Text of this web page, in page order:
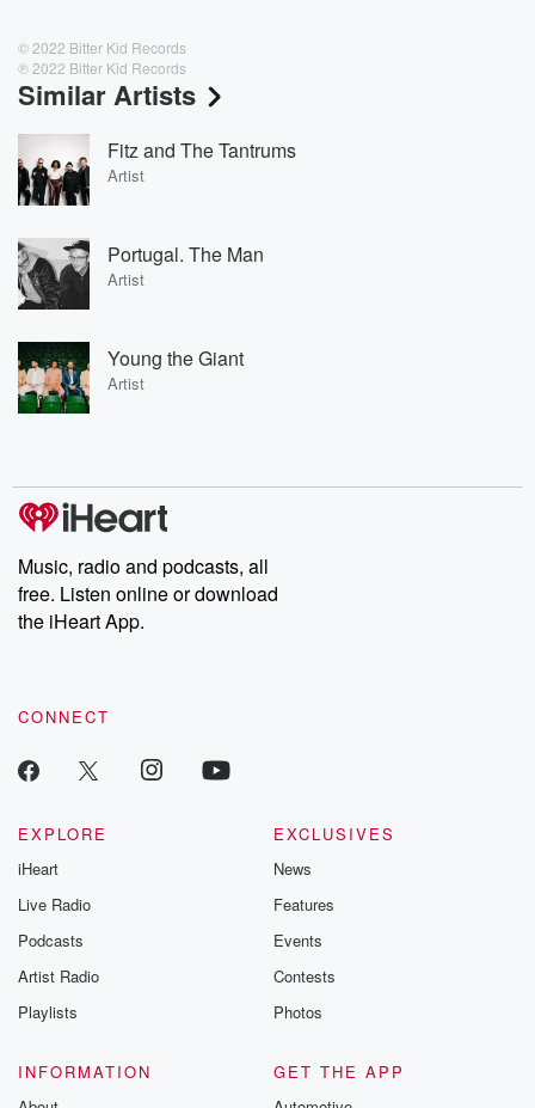
© 2022 Bitter Kid Records
℗ 2022 Bitter Kid Records
Similar Artists
Fitz and The Tantrums
Artist
Portugal. The Man
Artist
Young the Giant
Artist
Music, radio and podcasts, all
free. Listen online or download
the iHeart App.
CONNECT
EXPLORE
iHeart
Live Radio
Podcasts
Artist Radio
Playlists
EXCLUSIVES
News
Features
Events
Contests
Photos
INFORMATION
GET THE APP